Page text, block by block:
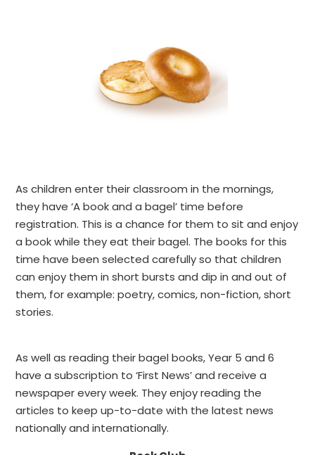
As children enter their classroom in the mornings,
they have ‘A book and a bagel’ time before
registration. This is a chance for them to sit and enjoy
a book while they eat their bagel. The books for this
time have been selected carefully so that children
can enjoy them in short bursts and dip in and out of
them, for example: poetry, comics, non-fiction, short
stories.
As well as reading their bagel books, Year 5 and 6
have a subscription to ‘First News’ and receive a
newspaper every week. They enjoy reading the
articles to keep up-to-date with the latest news
nationally and internationally.